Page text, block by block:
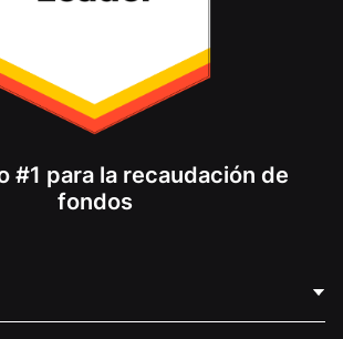
#1 para la recaudación de
fondos